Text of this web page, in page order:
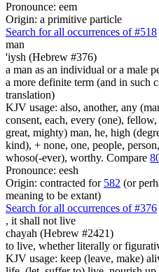
Pronounce: eem
Origin: a primitive particle
Search for all occurrences of #518
man
'iysh (Hebrew #376)
a man as an individual or a male
a more definite term (and in such
translation)
KJV usage: also, another, any
consent, each, every (one),
great, mighty) man, he, high
kind), + none, one, people,
whoso(-ever), worthy. Compare
Pronounce: eesh
Origin: contracted for 582 (or
meaning to be extant)
Search for all occurrences of #376
, it shall not live
chayah (Hebrew #2421)
to live, whether literally or
KJV usage: keep (leave, make)